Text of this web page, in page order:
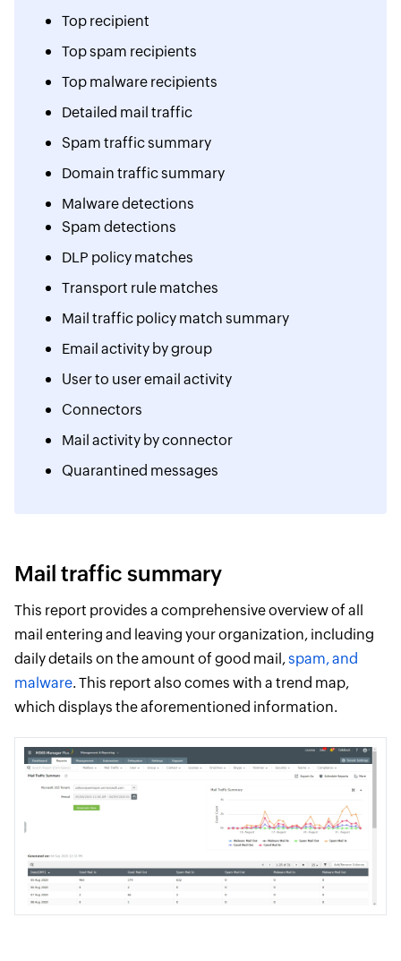
Top recipient
Top spam recipients
Top malware recipients
Detailed mail traffic
Spam traffic summary
Domain traffic summary
Malware detections
Spam detections
DLP policy matches
Transport rule matches
Mail traffic policy match summary
Email activity by group
User to user email activity
Connectors
Mail activity by connector
Quarantined messages
Mail traffic summary
This report provides a comprehensive overview of all
mail entering and leaving your organization, including
daily details on the amount of good mail,spam, and
malware. This report also comes with a trend map,
which displays the aforementioned information.